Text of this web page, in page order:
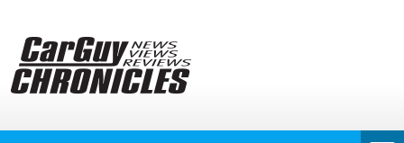
content